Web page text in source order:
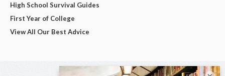
High School Survival Guides
First Year of College
View All Our Best Advice